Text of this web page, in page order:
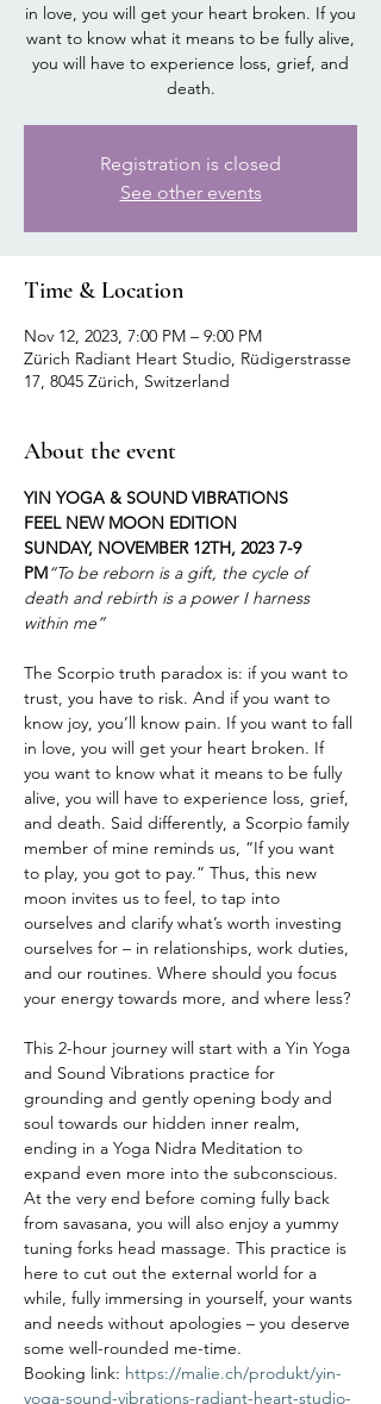
in love, you will get your heart broken. If you
want to know what it means to be fully alive,
you will have to experience loss, grief, and
death.
Registration is closed
See other events
Time & Location
Nov 12, 2023, 7:00 PM – 9:00 PM
Zürich Radiant Heart Studio, Rüdigerstrasse
17, 8045 Zürich, Switzerland
About the event
YIN YOGA & SOUND VIBRATIONS
FEEL NEW MOON EDITION
SUNDAY, NOVEMBER 12TH, 2023 7-9
PM“To be reborn is a gift, the cycle of
death and rebirth is a power I harness
The Scorpio truth paradox is: if you want to
trust, you have to risk. And if you want to
know joy, you’ll know pain. If you want to fall
in love, you will get your heart broken. If
you want to know what it means to be fully
alive, you will have to experience loss, grief,
and death. Said differently, a Scorpio family
member of mine reminds us, “If you want
to play, you got to pay.” Thus, this new
moon invites us to feel, to tap into
ourselves and clarify what’s worth investing
ourselves for – in relationships, work duties,
and our routines. Where should you focus
your energy towards more, and where less?
This 2-hour journey will start with a Yin Yoga
and Sound Vibrations practice for
grounding and gently opening body and
soul towards our hidden inner realm,
ending in a Yoga Nidra Meditation to
expand even more into the subconscious.
At the very end before coming fully back
from savasana, you will also enjoy a yummy
tuning forks head massage. This practice is
here to cut out the external world for a
while, fully immersing in yourself, your wants
and needs without apologies – you deserve
some well-rounded me-time.
Booking link: https://malie.ch/produkt/yin-
yoga-sound-vibrations-radiant-heart-studio-